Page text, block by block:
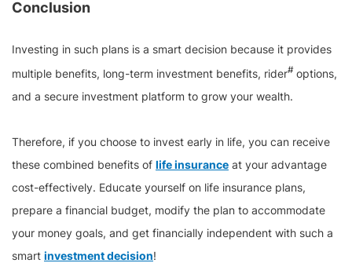
Conclusion
Investing in such plans is a smart decision because it provides
multiple benefits, long-term investment benefits, rider# options,
and a secure investment platform to grow your wealth.
Therefore, if you choose to invest early in life, you can receive
these combined benefits of life insurance at your advantage
cost-effectively. Educate yourself on life insurance plans,
prepare a financial budget, modify the plan to accommodate
your money goals, and get financially independent with such a
smart investment decision!